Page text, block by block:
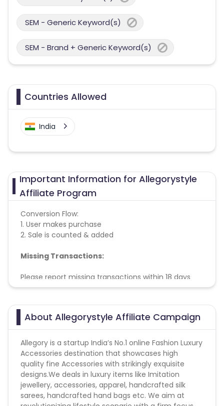
SEM - Generic Keyword(s)
SEM - Brand + Generic Keyword(s)
Countries Allowed
India
Important Information for Allegorystyle
Affiliate Program
Conversion Flow:
1. User makes purchase
2. Sale is counted & added
Missing Transactions:
Please report missing transactions within 18 days
from the date of transaction.Know More
About Allegorystyle Affiliate Campaign
Allegory is a startup India’s No.1 online Fashion Luxury
Accessories destination that showcases high
quality fine Accessories with strikingly exquisite
designs.We deals in luxury items like Imitation
jewellery, accessories, apparel, handcrafted silk
sarees, handcrafted hand bags etc. We aim at